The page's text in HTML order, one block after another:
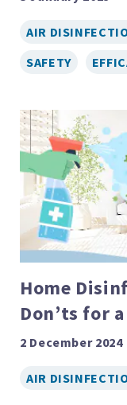
AIR
SAFETY
Home
Don’ts for
2 December 2024
AIR